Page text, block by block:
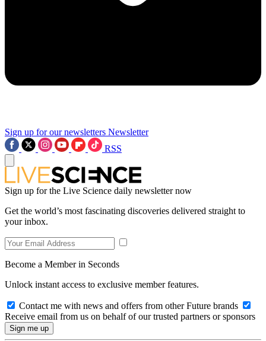
Sign up for our newsletters Newsletter
RSS
Sign up for the Live Science daily newsletter now
Get the world’s most fascinating discoveries delivered straight to
your inbox.
Become a Member in Seconds
Unlock instant access to exclusive member features.
Contact me with news and offers from other Future brands
Receive email from us on behalf of our trusted partners or sponsors